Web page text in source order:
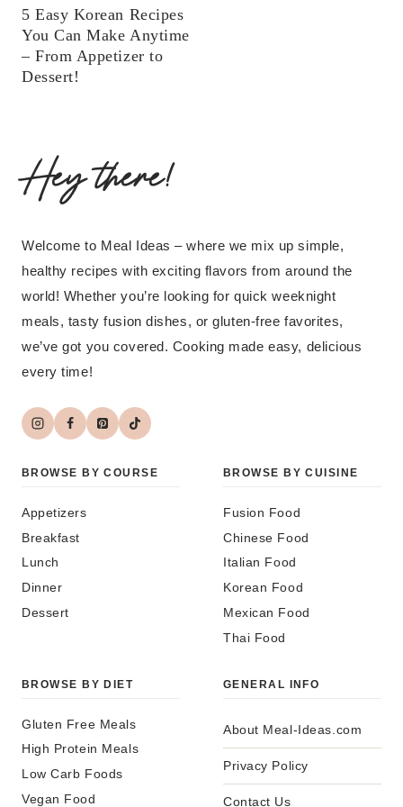
5 Easy Korean Recipes
You Can Make Anytime
– From Appetizer to
Dessert!
Hey there!
Welcome to Meal Ideas – where we mix up simple,
healthy recipes with exciting flavors from around the
world! Whether you’re looking for quick weeknight
meals, tasty fusion dishes, or gluten-free favorites,
we’ve got you covered. Cooking made easy, delicious
every time!
BROWSE BY COURSE
Appetizers
Breakfast
Lunch
Dinner
Dessert
BROWSE BY CUISINE
Fusion Food
Chinese Food
Italian Food
Korean Food
Mexican Food
Thai Food
BROWSE BY DIET
Gluten Free Meals
High Protein Meals
Low Carb Foods
Vegan Food
GENERAL INFO
About Meal-Ideas.com
Privacy Policy
Contact Us